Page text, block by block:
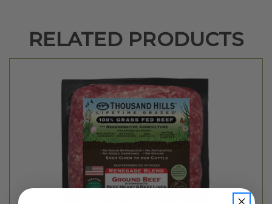
RELATED PRODUCTS